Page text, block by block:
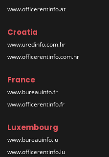
www.officerentinfo.at
Croatia
www.uredinfo.com.hr
www.officerentinfo.com.hr
France
www.bureauinfo.fr
www.officerentinfo.fr
Luxembourg
www.bureauinfo.lu
www.officerentinfo.lu